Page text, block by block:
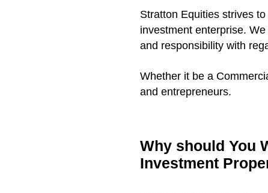
Stratton Equities strives
investment enterprise.
and responsibility with
Whether it be a
and entrepreneurs.
Why should You
Investment